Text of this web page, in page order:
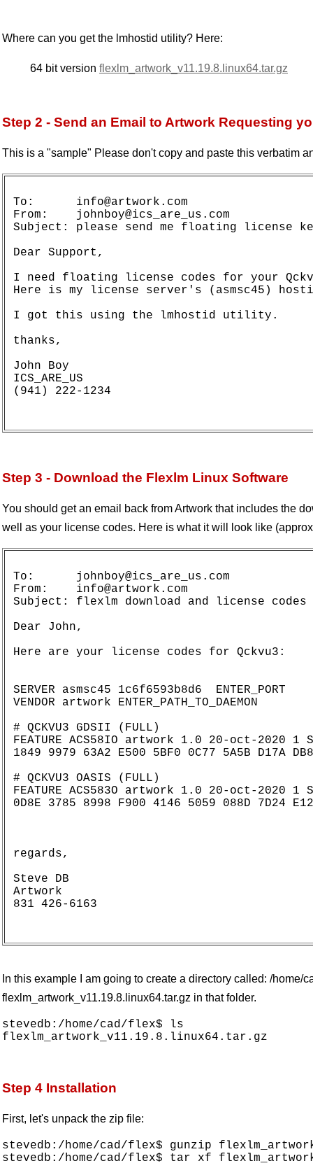
Where can you get the lmhostid utility? Here:
64 bit version flexlm_artwork_v11.19.8.linux64.tar.gz
Step 2 - Send an Email to Artwork Requesting
This is a "sample" Please don't copy and paste this verbatim
To:      info@artwork.com
From:    johnboy@ics_are_us.com
Subject: please send me floating license
Dear Support,
I need floating license codes for your
Here is my license server's (asmsc45)
I got this using the lmhostid utility.
thanks,
John Boy
ICS_ARE_US
(941) 222-1234
Step 3 - Download the Flexlm Linux Software
You should get an email back from Artwork that includes the
well as your license codes. Here is what it will look like
To:      johnboy@ics_are_us.com
From:    info@artwork.com
Subject: flexlm download and license codes
Dear John,
Here are your license codes for Qckvu3:
SERVER asmsc45 1c6f6593b8d6  ENTER_PORT
VENDOR artwork ENTER_PATH_TO_DAEMON
# QCKVU3 GDSII (FULL)
FEATURE ACS58IO artwork 1.0 20-oct-2020 1
1849 9979 63A2 E500 5BF0 0C77 5A5B D17A
# QCKVU3 OASIS (FULL)
FEATURE ACS583O artwork 1.0 20-oct-2020 1
0D8E 3785 8998 F900 4146 5059 088D 7D24
regards,
Steve DB
Artwork
831 426-6163
In this example I am going to create a directory called: /home/
flexlm_artwork_v11.19.8.linux64.tar.gz in that folder.
stevedb:/home/cad/flex$ ls
Step 4 Installation
First, let's unpack the zip file:
stevedb:/home/cad/flex$ gunzip
stevedb:/home/cad/flex$ tar xf